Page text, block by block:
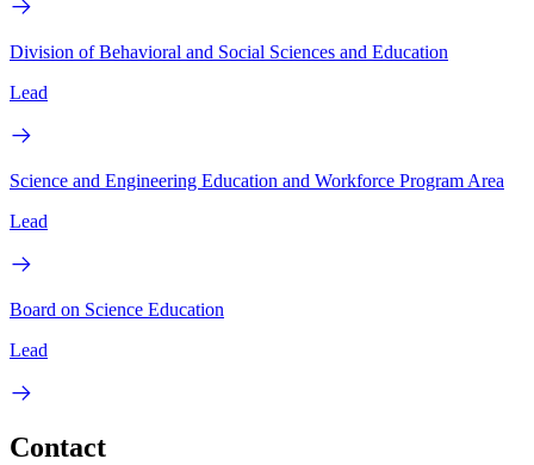
Division of Behavioral and Social Sciences and Education
Lead
Science and Engineering Education and Workforce Program Area
Lead
Board on Science Education
Lead
Contact